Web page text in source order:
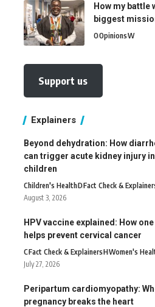
How my battle
biggest
OOpinionsW
Support us
Explainers
Beyond dehydration: How
can trigger acute kidney injury in
children
Children's HealthDFact Check &
August 3, 2026
HPV vaccine explained: How
helps prevent cervical cancer
CFact Check & ExplainersHWomen's
July 27, 2026
Peripartum cardiomyopathy:
pregnancy breaks the heart